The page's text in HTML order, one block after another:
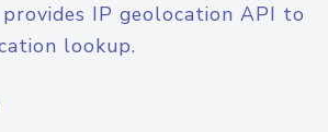
IP geolocation API to
lookup.